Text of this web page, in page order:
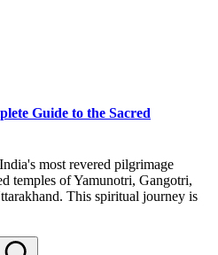
Guide to the Sacred
most revered pilgrimage
temples of Yamunotri, Gangotri,
This spiritual journey is